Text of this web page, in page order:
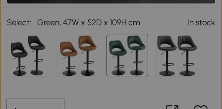
Select: Green, 47W x 52D x 109H cm In stock